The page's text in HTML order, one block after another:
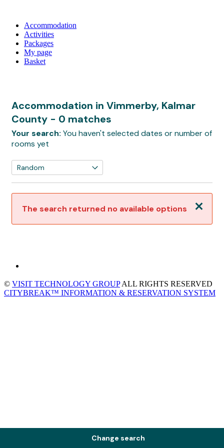
Accommodation
Activities
Packages
My page
Basket
Accommodation in Vimmerby, Kalmar
County - 0 matches
Your search: You haven't selected dates or number of
rooms yet
Close
The search returned no available options
Change search
© VISIT TECHNOLOGY GROUPALL RIGHTS RESERVED
CITYBREAK™ INFORMATION & RESERVATION SYSTEM